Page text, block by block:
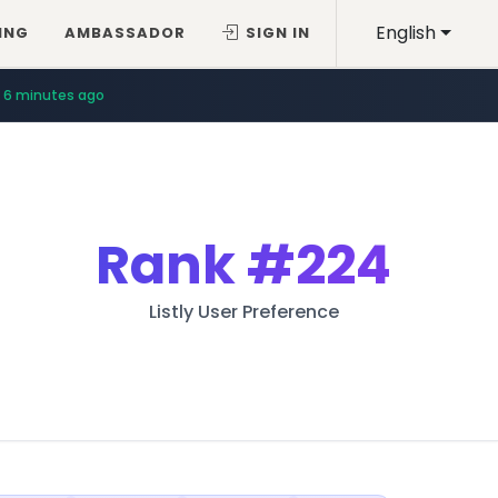
English
AMBASSADOR SIGN IN
6 minutes ago
Rank#224
Listly User Preference